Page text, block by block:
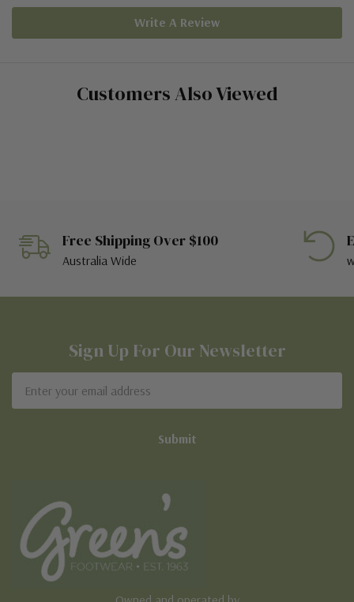
Write A Review
Customers Also Viewed
Free Shipping Over $100
Australia Wide
Sign Up For Our Newsletter
Address